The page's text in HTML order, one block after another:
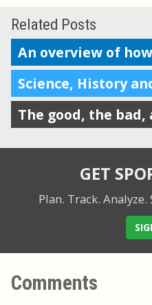
Related Posts
Science, History
The good, the
GET
Plan. Track. Analyze.
Comments